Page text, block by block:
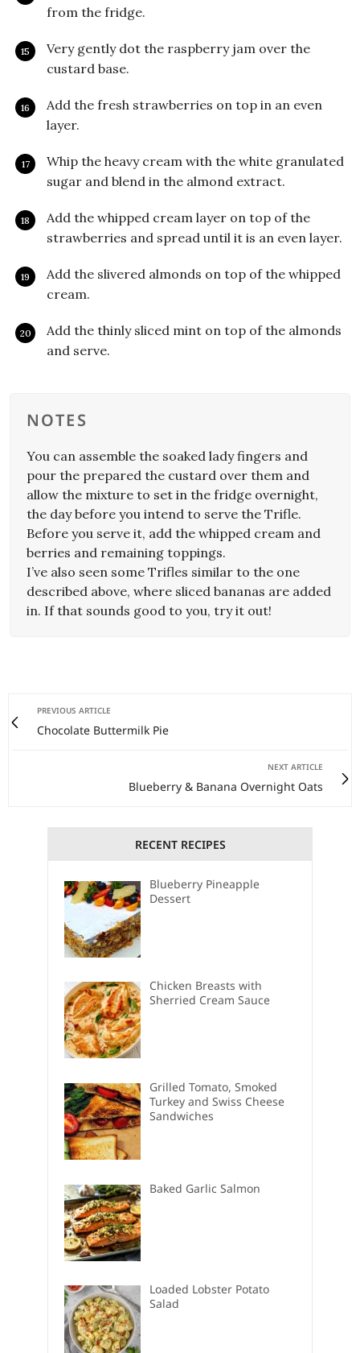
from the fridge.
Very gently dot the raspberry jam over the
custard base.
Add the fresh strawberries on top in an even
layer.
Whip the heavy cream with the white granulated
sugar and blend in the almond extract.
Add the whipped cream layer on top of the
strawberries and spread until it is an even layer.
Add the slivered almonds on top of the whipped
cream.
Add the thinly sliced mint on top of the almonds
and serve.
NOTES
You can assemble the soaked lady fingers and
pour the prepared the custard over them and
allow the mixture to set in the fridge overnight,
the day before you intend to serve the Trifle.
Before you serve it, add the whipped cream and
berries and remaining toppings.
I’ve also seen some Trifles similar to the one
described above, where sliced bananas are added
in. If that sounds good to you, try it out!
PREVIOUS ARTICLE
Chocolate Buttermilk Pie
NEXT ARTICLE
Blueberry & Banana Overnight Oats
RECENT RECIPES
Blueberry Pineapple
Dessert
Chicken Breasts with
Sherried Cream Sauce
Grilled Tomato, Smoked
Turkey and Swiss Cheese
Sandwiches
Baked Garlic Salmon
Loaded Lobster Potato
Salad